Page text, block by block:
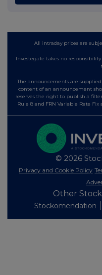
All intraday prices are
Investegate takes no
The announcements are
content of an announcement
reserves the right to publish a
Rule 8 and FRN Variable Rate
© 2026
Privacy and Cookie Policy
Other
Stockomendation